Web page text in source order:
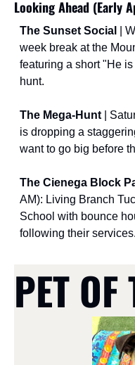
Looking Ahead (Early
The Sunset Social
|
week break at the
featuring a short "He
hunt.
The Mega-Hunt |
is dropping a
want to go big before
The Cienega Block
AM): Living Branch
School with bounce
following their services.
PET OF